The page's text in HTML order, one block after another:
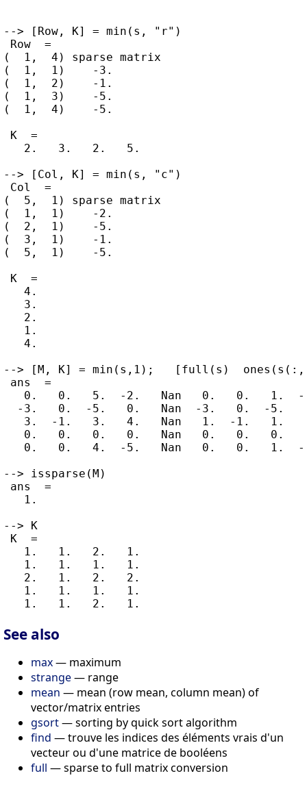
--> [Row, K] = min(s, "r")
Row  =
(  1,  4) sparse matrix
(  1,  1)    -3.
(  1,  2)    -1.
(  1,  3)    -5.
(  1,  4)    -5.
K  =
   2.   3.   2.   5.
--> [Col, K] = min(s, "c")
Col  =
(  5,  1) sparse matrix
(  1,  1)    -2.
(  2,  1)    -5.
(  3,  1)    -1.
(  5,  1)    -5.
K  =
   4.
   3.
   2.
   1.
   4.
--> [M, K] = min(s,1);   [full(s)
ans  =
0.   0.   5.  -2.   Nan   0.   0.   1.
-3.   0.  -5.   0.   Nan  -3.   0.  -5.
3.  -1.   3.   4.   Nan   1.  -1.   1.
0.   0.   0.   0.   Nan   0.   0.   0.
0.   0.   4.  -5.   Nan   0.   0.   1.
--> issparse(M)
ans  =
   1.
--> K
K  =
   1.   1.   2.   1.
   1.   1.   1.   1.
   2.   1.   2.   2.
   1.   1.   1.   1.
See also
max— maximum
strange— range
mean — mean (row mean, column mean) of
vector/matrix entries
gsort— sorting by quick sort algorithm
find — trouve les indices des éléments vrais d'un
vecteur ou d'une matrice de booléens
full — sparse to full matrix conversion